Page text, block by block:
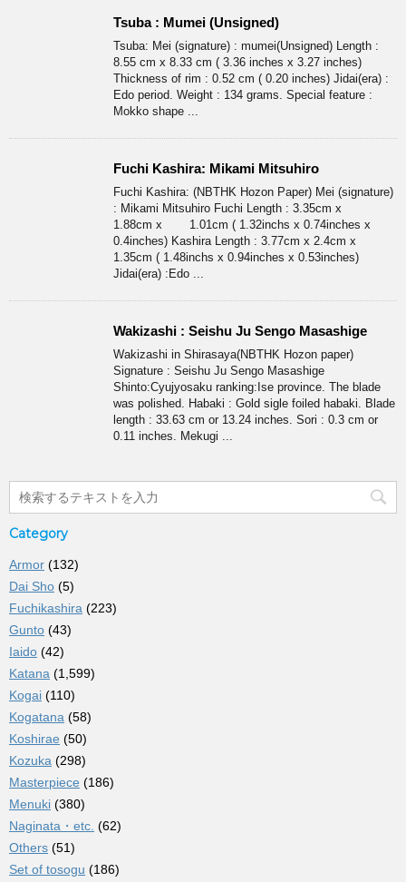
Tsuba : Mumei (Unsigned)
Tsuba: Mei (signature) : mumei(Unsigned) Length :
8.55 cm x 8.33 cm ( 3.36 inches x 3.27 inches)
Thickness of rim : 0.52 cm ( 0.20 inches) Jidai(era) :
Edo period. Weight : 134 grams. Special feature :
Mokko shape ...
Fuchi Kashira: Mikami Mitsuhiro
Fuchi Kashira: (NBTHK Hozon Paper) Mei (signature)
: Mikami Mitsuhiro Fuchi Length : 3.35cm x
1.88cm x 1.01cm ( 1.32inchs x 0.74inches x
0.4inches) Kashira Length : 3.77cm x 2.4cm x
1.35cm ( 1.48inchs x 0.94inches x 0.53inches)
Jidai(era) :Edo ...
Wakizashi : Seishu Ju Sengo Masashige
Wakizashi in Shirasaya(NBTHK Hozon paper)
Signature : Seishu Ju Sengo Masashige
Shinto:Cyujyosaku ranking:Ise province. The blade
was polished. Habaki : Gold sigle foiled habaki. Blade
length : 33.63 cm or 13.24 inches. Sori : 0.3 cm or
0.11 inches. Mekugi ...
Category
Armor (132)
Dai Sho (5)
Fuchikashira (223)
Gunto (43)
Iaido (42)
Katana (1,599)
Kogai (110)
Kogatana (58)
Koshirae (50)
Kozuka (298)
Masterpiece (186)
Menuki (380)
Naginata・etc. (62)
Others (51)
Set of tosogu (186)